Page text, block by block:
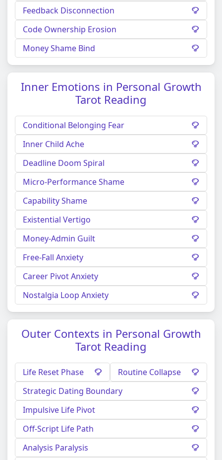
Feedback Disconnection
Code Ownership Erosion
Money Shame Bind
Inner Emotions in Personal Growth
Tarot Reading
Conditional Belonging Fear
Inner Child Ache
Deadline Doom Spiral
Micro-Performance Shame
Capability Shame
Existential Vertigo
Money-Admin Guilt
Free-Fall Anxiety
Career Pivot Anxiety
Nostalgia Loop Anxiety
Outer Contexts in Personal Growth
Tarot Reading
Life Reset Phase
Routine Collapse
Strategic Dating Boundary
Impulsive Life Pivot
Off-Script Life Path
Analysis Paralysis